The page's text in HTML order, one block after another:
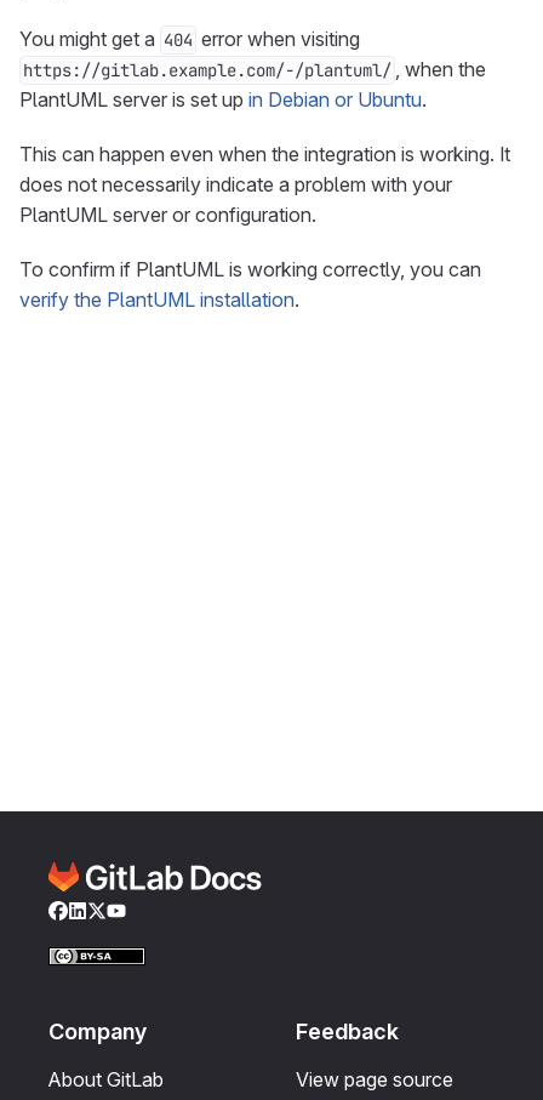
You might get a 404 error when visiting
https://gitlab.example.com/-/plantuml/ , when the
PlantUML server is set up in Debian or Ubuntu.
This can happen even when the integration is working. It
does not necessarily indicate a problem with your
PlantUML server or configuration.
To confirm if PlantUML is working correctly, you can
verify the PlantUML installation.
Facebook
LinkedIn
Twitter
YouTube
Company
About GitLab
Feedback
View page source